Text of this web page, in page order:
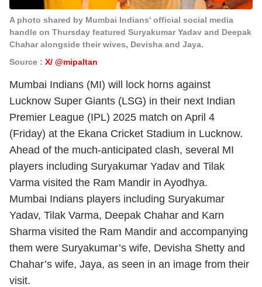
A photo shared by Mumbai Indians' official social media
handle on Thursday featured Suryakumar Yadav and Deepak
Chahar alongside their wives, Devisha and Jaya.
Source : X/ @mipaltan
Mumbai Indians (MI) will lock horns against
Lucknow Super Giants (LSG) in their next Indian
Premier League (IPL) 2025 match on April 4
(Friday) at the Ekana Cricket Stadium in Lucknow.
Ahead of the much-anticipated clash, several MI
players including Suryakumar Yadav and Tilak
Varma visited the Ram Mandir in Ayodhya.
Mumbai Indians players including Suryakumar
Yadav, Tilak Varma, Deepak Chahar and Karn
Sharma visited the Ram Mandir and accompanying
them were Suryakumar’s wife, Devisha Shetty and
Chahar’s wife, Jaya, as seen in an image from their
visit.